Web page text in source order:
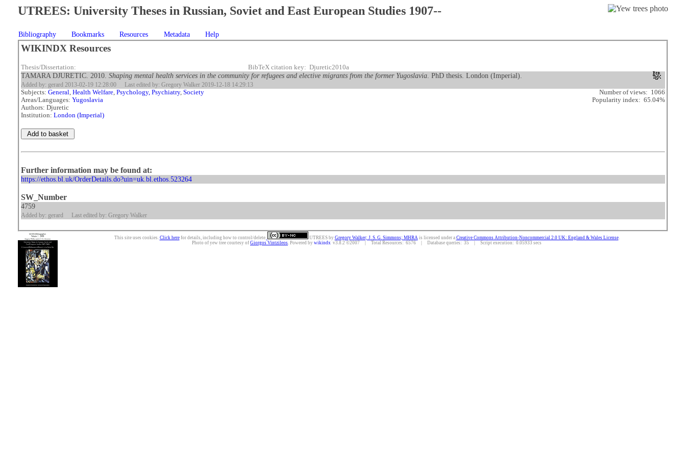
UTREES: University Theses in Russian, Soviet and East European Studies 1907--
Bibliography Bookmarks Resources Metadata Help
WIKINDX Resources
Thesis/Dissertation: BibTeX citation key: Djuretic2010a
TAMARA DJURETIC. 2010. Shaping mental health services in the community for refugees and elective migrants from the former Yugoslavia. PhD thesis. London (Imperial).
Added by: gerard 2013-02-19 12:28:00 Last edited by: Gregory Walker 2019-12-18 14:29:13
Subjects: General, Health Welfare, Psychology, Psychiatry, Society
Areas/Languages: Yugoslavia
Authors: Djuretic
Institution: London (Imperial)
Number of views: 1066
Popularity index: 65.04%
Further information may be found at:
https://ethos.bl.uk/OrderDetails.do?uin=uk.bl.ethos.523264
SW_Number
4759
Added by: gerard Last edited by: Gregory Walker
This site uses cookies. Click herefor details, including how to control/delete. UTREESby Gregory Walker; J. S. G. Simmons; MHRAis licensed under a Creative Commons Attribution-Noncommercial 2.0 UK: England & Wales License.
Photo of yew tree courtesy of Giorgos Vintzileos. Powered by wikindx v3.8.2 ©2007 | Total Resources: 6576 | Database queries: 35 | Script execution: 0.05933 secs